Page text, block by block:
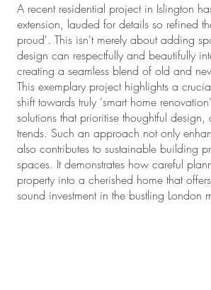
A recent residential project in Islington
extension, lauded for details so refined
proud'. This isn't merely about adding
design can respectfully and beautifully
creating a seamless blend of old and
This exemplary project highlights a
shift towards truly 'smart home
solutions that prioritise thoughtful
trends. Such an approach not only
also contributes to sustainable building
spaces. It demonstrates how careful
property into a cherished home that
sound investment in the bustling London